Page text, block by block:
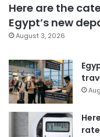
Here are the
Egypt’s new
August 3, 2026